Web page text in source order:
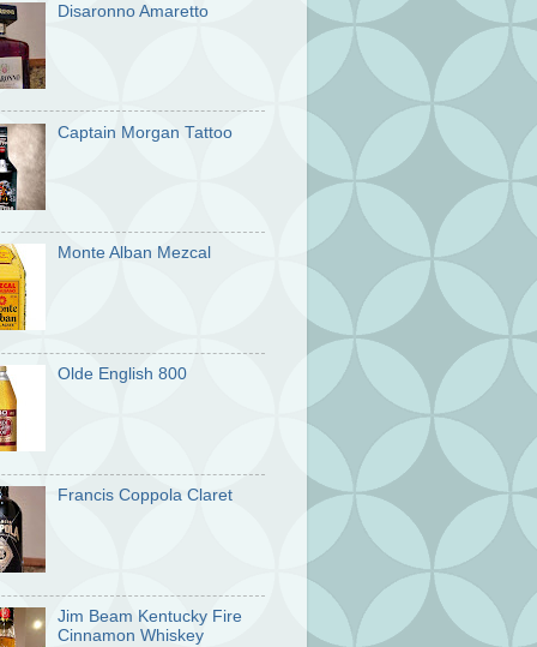
Disaronno Amaretto
Captain Morgan Tattoo
Monte Alban Mezcal
Olde English 800
Francis Coppola Claret
Jim Beam Kentucky Fire
Cinnamon Whiskey